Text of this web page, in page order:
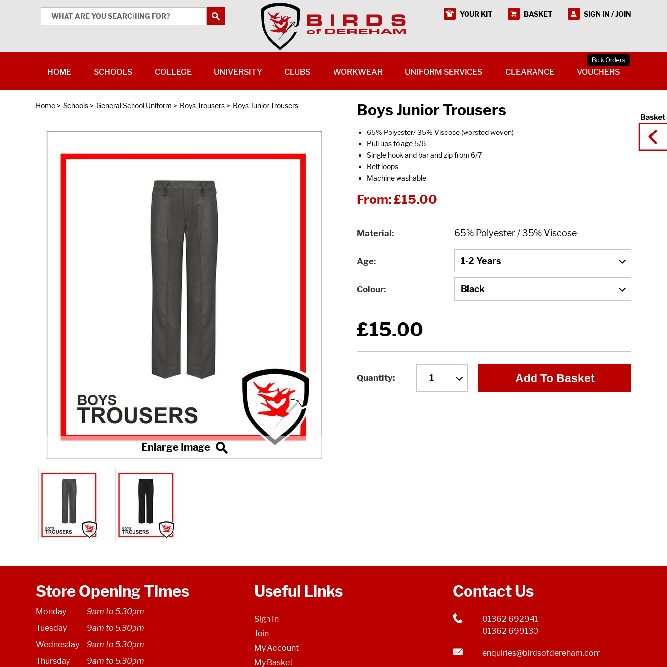
Home > Schools > General School Uniform > Boys Trousers > Boys Junior Trousers Boys Junior Trousers
65% Polyester/ 35% Viscose (worsted woven)
Pull ups to age 5/6
Single hook and bar and zip from 6/7
Belt loops
Machine washable
From:£15.00
Material
Age
Colour
£15.00
Quantity Add To Basket
Store Opening Times
Monday
9am to 5.30pm
Tuesday
9am to 5.30pm
Wednesday
9am to 5.30pm
Thursday
9am to 5.30pm
Useful Links
Sign In
Join
My Account
My Basket
Contact Us
01362 692941
01362 699130
enquiries@birdsofdereham.com
YOUR KIT BASKET SIGN IN / JOIN
HOME SCHOOLS COLLEGE UNIVERSITY CLUBS WORKWEAR UNIFORM SERVICES CLEARANCE VOUCHERS